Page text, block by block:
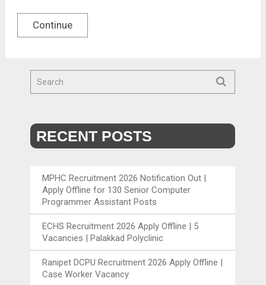
Continue
RECENT POSTS
MPHC Recruitment 2026 Notification Out |
Apply Offline for 130 Senior Computer
Programmer Assistant Posts
ECHS Recruitment 2026 Apply Offline | 5
Vacancies | Palakkad Polyclinic
Ranipet DCPU Recruitment 2026 Apply Offline |
Case Worker Vacancy